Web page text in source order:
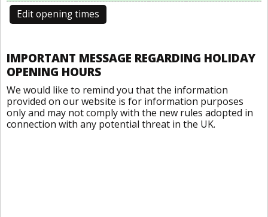
Edit opening times
IMPORTANT MESSAGE REGARDING HOLIDAY
OPENING HOURS
We would like to remind you that the information
provided on our website is for information purposes
only and may not comply with the new rules adopted in
connection with any potential threat in the UK.